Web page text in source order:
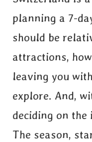
planning a 7-
should be
attractions,
leaving you
explore. And,
deciding on the
The season,